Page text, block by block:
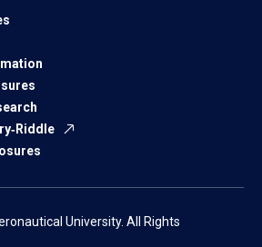
University. All Rights